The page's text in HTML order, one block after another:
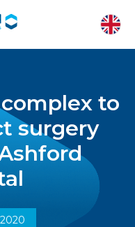
to
surgery